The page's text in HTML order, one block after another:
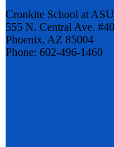
Cronkite School at ASU
555 N. Central Ave.
Phoenix, AZ 85004
Phone: 602-496-1460